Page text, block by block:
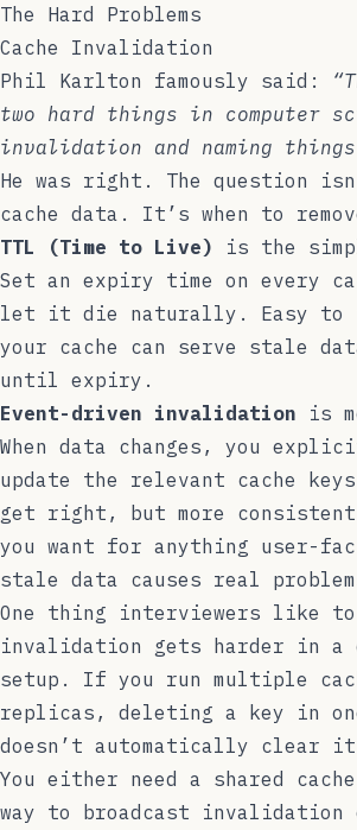
The Hard Problems
Cache Invalidation
Phil Karlton famously said:
two hard things in computer
invalidation and naming
He was right. The question
cache data. It’s when to
TTL (Time to Live) is the
Set an expiry time on every
let it die naturally. Easy to
your cache can serve stale
until expiry.
Event-driven invalidation is
When data changes, you
update the relevant cache
get right, but more
you want for anything user-
stale data causes real
One thing interviewers like to
invalidation gets harder in a
setup. If you run multiple
replicas, deleting a key in
doesn’t automatically clear it
You either need a shared
way to broadcast invalidation